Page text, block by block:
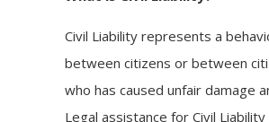
Civil Liability represents a
between citizens or between
who has caused unfair damage
Legal assistance for Civil